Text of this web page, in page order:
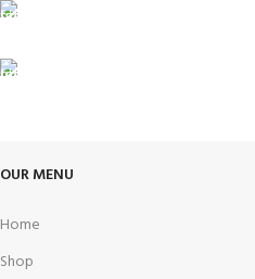
OUR MENU
Home
Shop